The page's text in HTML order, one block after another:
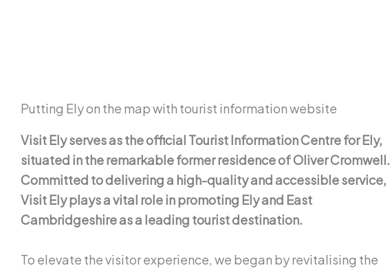
Putting Ely on the map with tourist information website
Visit Ely serves as the official Tourist Information Centre for Ely,
situated in the remarkable former residence of Oliver Cromwell.
Committed to delivering a high-quality and accessible service,
Visit Ely plays a vital role in promoting Ely and East
Cambridgeshire as a leading tourist destination.
To elevate the visitor experience, we began by revitalising the